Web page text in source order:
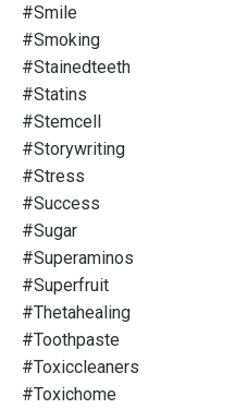
#smile
#smoking
#stainedteeth
#statins
#stemcell
#storywriting
#stress
#success
#sugar
#superaminos
#superfruit
#thetahealing
#toothpaste
#toxiccleaners
#toxichome